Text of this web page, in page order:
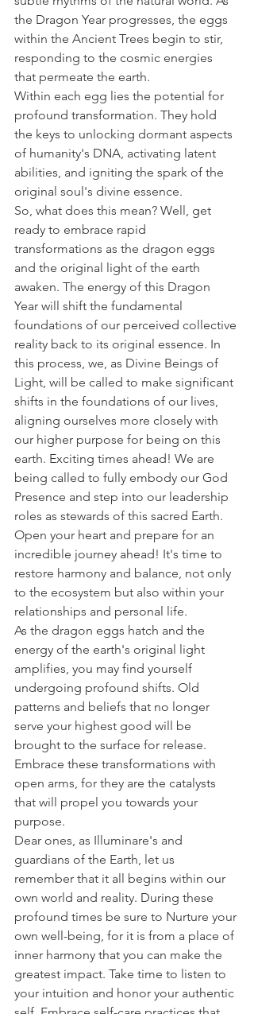
the Dragon Year progresses, the eggs
within the Ancient Trees begin to stir,
responding to the cosmic energies
that permeate the earth.
Within each egg lies the potential for
profound transformation. They hold
the keys to unlocking dormant aspects
of humanity's DNA, activating latent
abilities, and igniting the spark of the
original soul's divine essence.
So, what does this mean? Well, get
ready to embrace rapid
transformations as the dragon eggs
and the original light of the earth
awaken. The energy of this Dragon
Year will shift the fundamental
foundations of our perceived collective
reality back to its original essence. In
this process, we, as Divine Beings of
Light, will be called to make significant
shifts in the foundations of our lives,
aligning ourselves more closely with
our higher purpose for being on this
earth. Exciting times ahead! We are
being called to fully embody our God
Presence and step into our leadership
roles as stewards of this sacred Earth.
Open your heart and prepare for an
incredible journey ahead! It's time to
restore harmony and balance, not only
to the ecosystem but also within your
relationships and personal life.
As the dragon eggs hatch and the
energy of the earth's original light
amplifies, you may find yourself
undergoing profound shifts. Old
patterns and beliefs that no longer
serve your highest good will be
brought to the surface for release.
Embrace these transformations with
open arms, for they are the catalysts
that will propel you towards your
purpose.
Dear ones, as Illuminare's and
guardians of the Earth, let us
remember that it all begins within our
own world and reality. During these
profound times be sure to Nurture your
own well-being, for it is from a place of
inner harmony that you can make the
greatest impact. Take time to listen to
your intuition and honor your authentic